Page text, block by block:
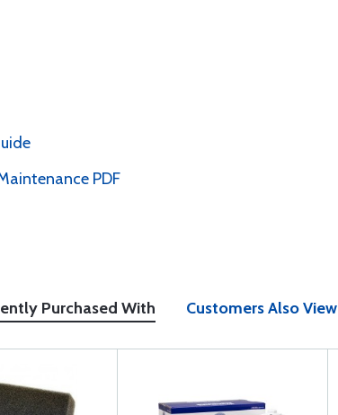
PDF
Purchased With Customers Also